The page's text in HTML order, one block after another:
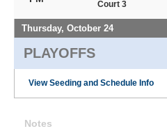
Court 3
Thursday, October 24
PLAYOFFS
View Seeding and Schedule Info
Notes